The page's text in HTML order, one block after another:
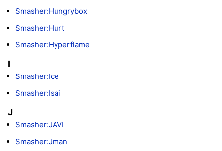
Smasher:Hungrybox
Smasher:Hurt
Smasher:Hyperflame
I
Smasher:Ice
Smasher:Isai
J
Smasher:JAVI
Smasher:Jman